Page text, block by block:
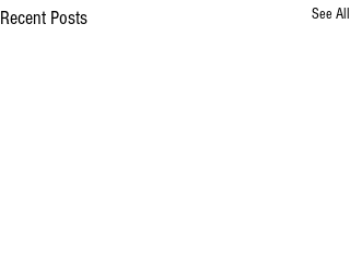
Recent Posts See All